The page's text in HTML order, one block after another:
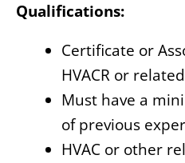
Qualifications:
Certificate or
HVACR or
Must have a
of previous
HVAC or other